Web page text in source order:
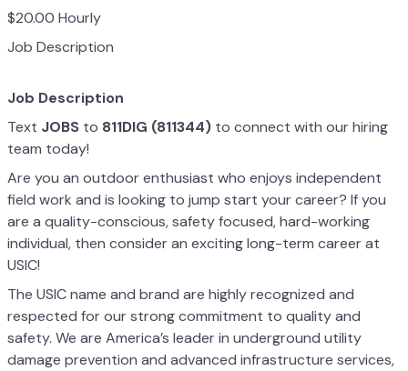
$20.00 Hourly
Job Description
Job Description
Text JOBS to 811DIG (811344) to connect with our hiring
team today!
Are you an outdoor enthusiast who enjoys independent
field work and is looking to jump start your career? If you
are a quality-conscious, safety focused, hard-working
individual, then consider an exciting long-term career at
USIC!
The USIC name and brand are highly recognized and
respected for our strong commitment to quality and
safety. We are America’s leader in underground utility
damage prevention and advanced infrastructure services,